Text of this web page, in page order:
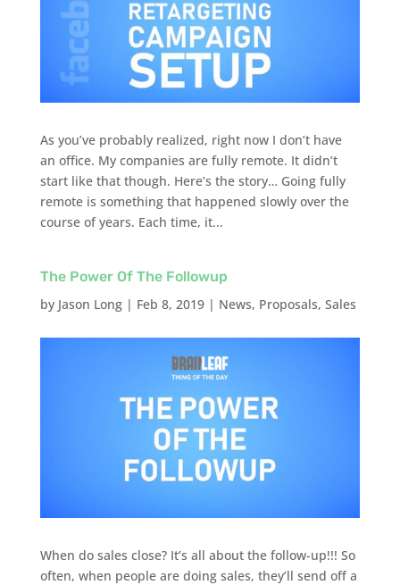
As you’ve probably realized, right now I don’t have
an office. My companies are fully remote. It didn’t
start like that though. Here’s the story… Going fully
remote is something that happened slowly over the
course of years. Each time, it...
The Power Of The Followup
by Jason Long| Feb 8, 2019| News, Proposals, Sales
When do sales close? It’s all about the follow-up!!! So
often, when people are doing sales, they’ll send off a